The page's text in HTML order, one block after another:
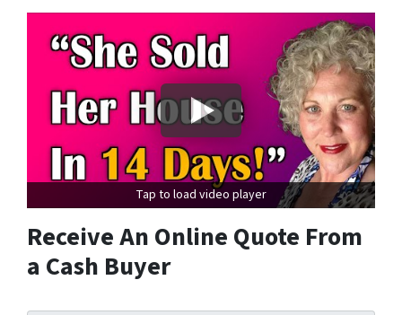
Tap to load video player
Receive An Online Quote From
a Cash Buyer